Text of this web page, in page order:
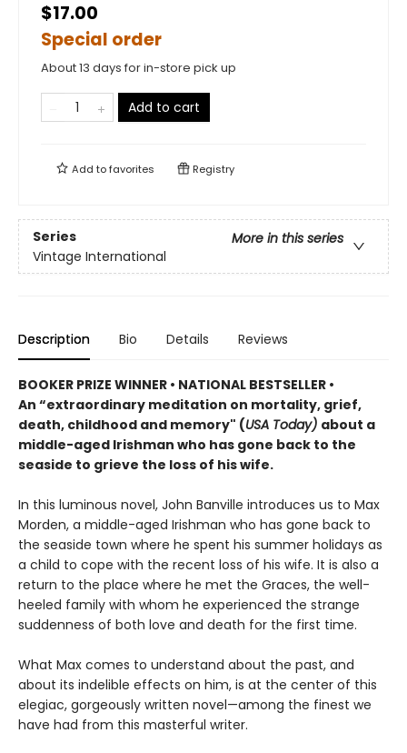
$17.00
Special order
About 13 days for in-store pick up
Add to cart
Add tofavorites Registry
Series
More in this series
Vintage International
Description Bio Details Reviews
BOOKER PRIZE WINNER • NATIONAL BESTSELLER •
An “extraordinary meditation on mortality, grief,
death, childhood and memory" (USA Today) about a
middle-aged Irishman who has gone back to the
seaside to grieve the loss of his wife.
In this luminous novel, John Banville introduces us to Max
Morden, a middle-aged Irishman who has gone back to
the seaside town where he spent his summer holidays as
a child to cope with the recent loss of his wife. It is also a
return to the place where he met the Graces, the well-
heeled family with whom he experienced the strange
suddenness of both love and death for the first time.
What Max comes to understand about the past, and
about its indelible effects on him, is at the center of this
elegiac, gorgeously written novel—among the finest we
have had from this masterful writer.